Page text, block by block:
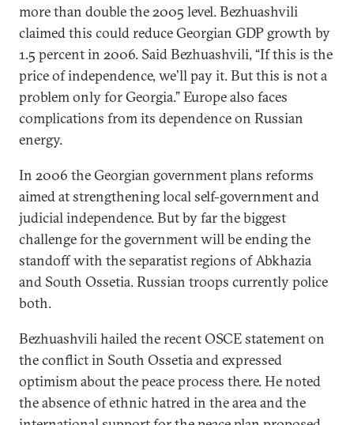
more than double the 2005 level. Bezhuashvili
claimed this could reduce Georgian GDP growth by
1.5 percent in 2006. Said Bezhuashvili, “If this is the
price of independence, we’ll pay it. But this is not a
problem only for Georgia.” Europe also faces
complications from its dependence on Russian
energy.
In 2006 the Georgian government plans reforms
aimed at strengthening local self-government and
judicial independence. But by far the biggest
challenge for the government will be ending the
standoff with the separatist regions of Abkhazia
and South Ossetia. Russian troops currently police
both.
Bezhuashvili hailed the recent OSCE statement on
the conflict in South Ossetia and expressed
optimism about the peace process there. He noted
the absence of ethnic hatred in the area and the